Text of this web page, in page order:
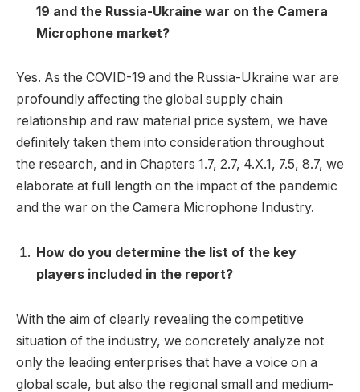
19 and the Russia-Ukraine war on the Camera
Microphone market?
Yes. As the COVID-19 and the Russia-Ukraine war are
profoundly affecting the global supply chain
relationship and raw material price system, we have
definitely taken them into consideration throughout
the research, and in Chapters 1.7, 2.7, 4.X.1, 7.5, 8.7, we
elaborate at full length on the impact of the pandemic
and the war on the Camera Microphone Industry.
How do you determine the list of the key
players included in the report?
With the aim of clearly revealing the competitive
situation of the industry, we concretely analyze not
only the leading enterprises that have a voice on a
global scale, but also the regional small and medium-